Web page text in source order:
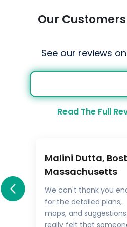
Our
See our reviews on
Read The Full
Malini Dutta,
Massachusetts
We can't thank you
for the detailed plans,
maps, and